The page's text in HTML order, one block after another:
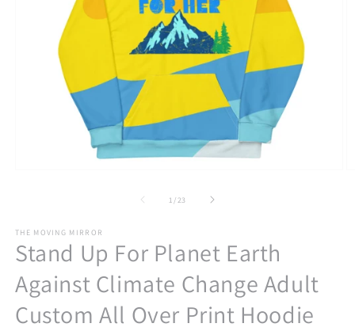
1 /of
23
THE MOVING MIRROR
Stand Up For Planet Earth
Against Climate Change Adult
Custom All Over Print Hoodie